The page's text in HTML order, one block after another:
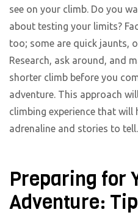
see on your climb. Do you
about testing your limits?
too; some are quick jaunts,
Research, ask around, and
shorter climb before you
adventure. This approach
climbing experience that will
adrenaline and stories to tell.
Preparing for
Adventure: